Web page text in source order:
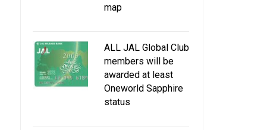
map
ALL JAL Global Club
members will be
awarded at least
Oneworld Sapphire
status